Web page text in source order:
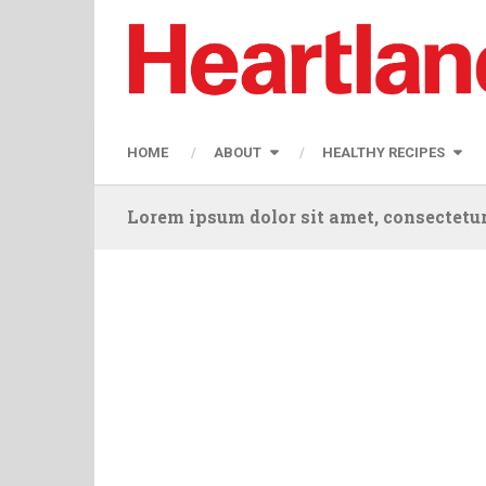
HOME ABOUT HEALTHY RECIPES
Lorem ipsum dolor sit amet,